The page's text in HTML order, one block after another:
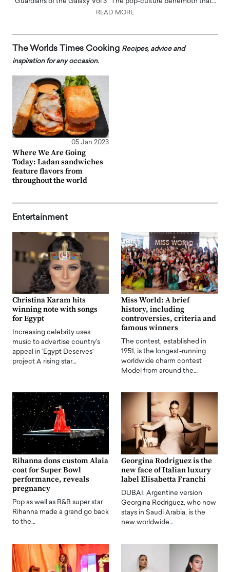
READ MORE
The Worlds Times Cooking Recipes, advice and
inspiration for any occasion.
05 Jan 2023
Where We Are Going
Today: Ladan sandwiches
feature flavors from
throughout the world
Entertainment
Christina Karam hits
winning note with songs
for Egypt
Increasing celebrity uses
music to advertise country's
appeal in 'Egypt Deserves'
project A rising star…
Miss World: A brief
history, including
controversies, criteria and
famous winners
The contest, established in
1951, is the longest-running
worldwide charm contest
Model from around the…
Rihanna dons custom Alaia
coat for Super Bowl
performance, reveals
pregnancy
Pop as well as R&B super star
Rihanna made a grand go back
to the…
Georgina Rodriguez is the
new face of Italian luxury
label Elisabetta Franchi
DUBAI: Argentine version
Georgina Rodriguez, who now
stays in Saudi Arabia, is the
new worldwide…